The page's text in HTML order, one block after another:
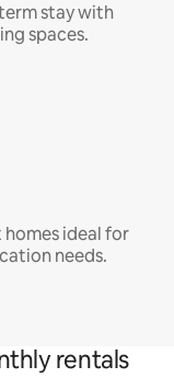
stay with
spaces.
ideal for
needs.
rentals